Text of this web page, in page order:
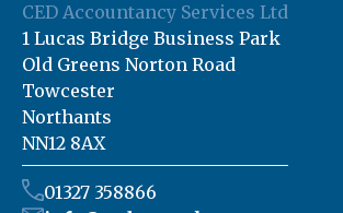
CED Accountancy Services Ltd
1 Lucas Bridge Business Park
Old Greens Norton Road
Towcester
Northants
NN12 8AX
01327 358866